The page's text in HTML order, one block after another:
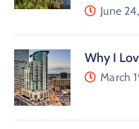
June
Why I
March